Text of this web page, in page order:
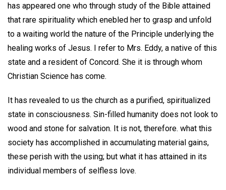
has appeared one who through study of the Bible attained
that rare spirituality which enebled her to grasp and unfold
to a waiting world the nature of the Principle underlying the
healing works of Jesus. I refer to Mrs. Eddy, a native of this
state and a resident of Concord. She it is through whom
Christian Science has come.
It has revealed to us the church as a purified, spiritualized
state in consciousness. Sin-filled humanity does not look to
wood and stone for salvation. It is not, therefore. what this
society has accomplished in accumulating material gains,
these perish with the using; but what it has attained in its
individual members of selfless love.